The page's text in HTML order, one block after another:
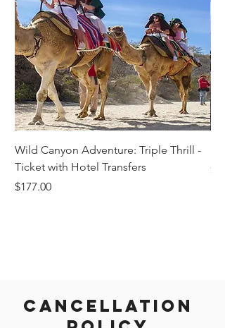
Cancellation
Wild Canyon Adventure: Triple Thrill -
Ticket with Hotel Transfers
Price
$177.00